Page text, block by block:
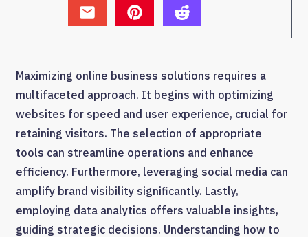
Maximizing online business solutions requires a
multifaceted approach. It begins with optimizing
websites for speed and user experience, crucial for
retaining visitors. The selection of appropriate
tools can streamline operations and enhance
efficiency. Furthermore, leveraging social media can
amplify brand visibility significantly. Lastly,
employing data analytics offers valuable insights,
guiding strategic decisions. Understanding how to